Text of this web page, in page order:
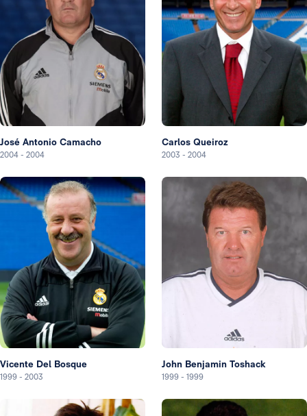
José Antonio Camacho
2004 - 2004
Carlos Queiroz
2003 - 2004
Vicente Del Bosque
1999 - 2003
John Benjamin Toshack
1999 - 1999